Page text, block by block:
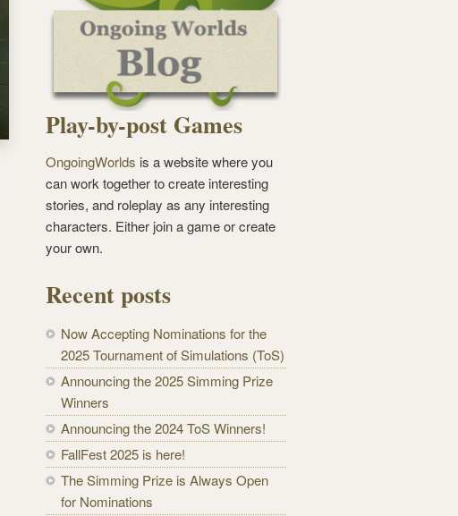
Play-by-post Games
OngoingWorlds is a website where you
can work together to create interesting
stories, and roleplay as any interesting
characters. Either join a game or create
your own.
Recent posts
Now Accepting Nominations for the
2025 Tournament of Simulations (ToS)
Announcing the 2025 Simming Prize
Winners
Announcing the 2024 ToS Winners!
FallFest 2025 is here!
The Simming Prize is Always Open
for Nominations